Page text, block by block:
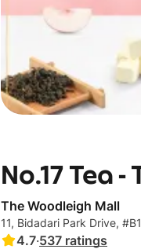
No.17 Tea
The Woodleigh Mall
11, Bidadari Park Drive,
4.7·537 ratings